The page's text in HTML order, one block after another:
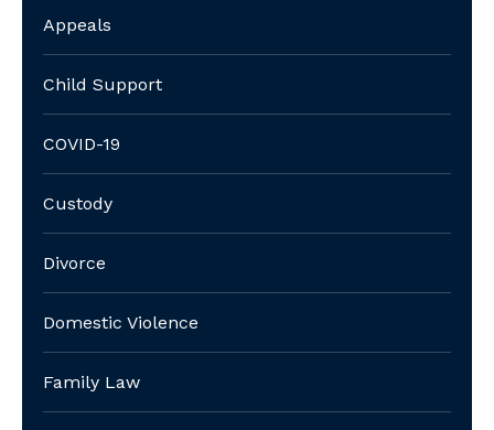
Appeals
Child Support
COVID-19
Custody
Divorce
Domestic Violence
Family Law